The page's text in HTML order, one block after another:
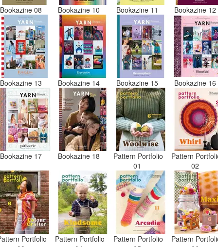
Bookazine 08 Bookazine 10 Bookazine 11 Bookazine 12
Bookazine 13 Bookazine 14 Bookazine 15 Bookazine 16
Bookazine 17 Bookazine 18
Pattern Portfolio
01
Pattern
02
Portfolio
Pattern Portfolio
Pattern Portfolio
Pattern